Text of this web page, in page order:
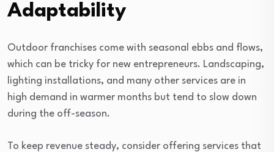
Adaptability
Outdoor franchises come with seasonal ebbs and flows,
which can be tricky for new entrepreneurs. Landscaping,
lighting installations, and many other services are in
high demand in warmer months but tend to slow down
during the off-season.
To keep revenue steady, consider offering services that